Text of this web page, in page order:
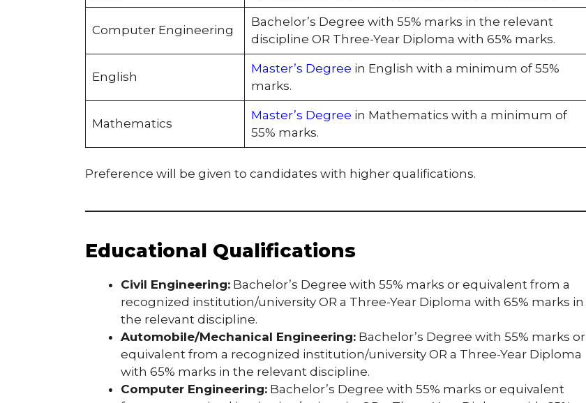
Computer Engineering
Bachelor’s Degree with 55% marks in the relevant
discipline OR Three-Year Diploma with 65% marks.
English
Master’s Degree in English with a minimum of 55%
marks.
Mathematics
Master’s Degree in Mathematics with a minimum of
55% marks.
Preference will be given to candidates with higher qualifications.
Educational Qualifications
Civil Engineering: Bachelor’s Degree with 55% marks or equivalent from a
recognized institution/university OR a Three-Year Diploma with 65% marks in
the relevant discipline.
Automobile/Mechanical Engineering: Bachelor’s Degree with 55% marks or
equivalent from a recognized institution/university OR a Three-Year Diploma
with 65% marks in the relevant discipline.
Computer Engineering: Bachelor’s Degree with 55% marks or equivalent